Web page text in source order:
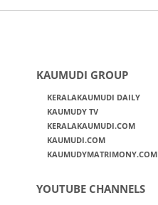
KAUMUDI GROUP
KERALAKAUMUDI DAILY
KAUMUDY TV
KERALAKAUMUDI.COM
KAUMUDI.COM
KAUMUDYMATRIMONY.COM
YOUTUBE CHANNELS